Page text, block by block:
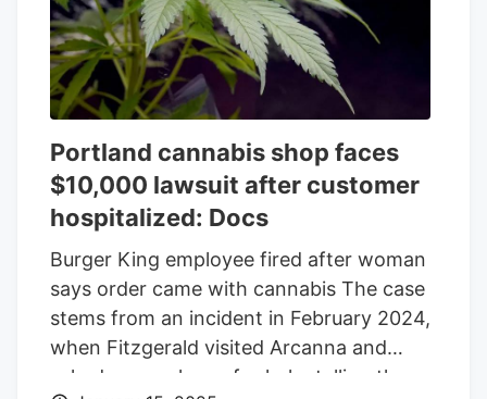
to uphold its responsibility to prioritize
consumer safety.
Portland cannabis shop faces
$10,000 lawsuit after customer
hospitalized: Docs
Burger King employee fired after woman
says order came with cannabis The case
stems from an incident in February 2024,
when Fitzgerald visited Arcanna and
asked an employee for help, telling the